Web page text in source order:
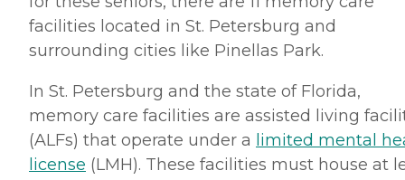
facilities located in St. Petersburg and
surrounding cities like Pinellas Park.
In St. Petersburg and the state of Florida,
memory care facilities are assisted living
(ALFs) that operate under a limited mental
license (LMH). These facilities must house at